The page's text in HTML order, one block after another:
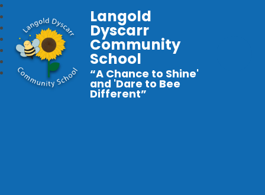
Langold
Dyscarr
Community
School
“A Chance to Shine'
and 'Dare to Bee
Different”